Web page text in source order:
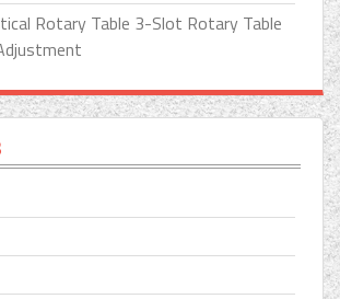
Rotary Table 3-Slot Rotary Table